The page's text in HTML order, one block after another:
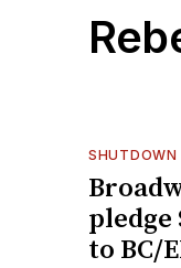
SHUTDOWN
pledge
to BC/